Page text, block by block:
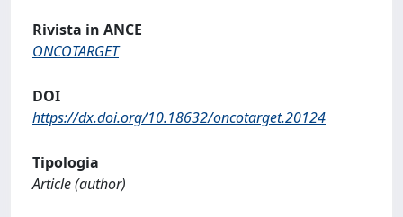
Rivista in ANCE
ONCOTARGET
DOI
https://dx.doi.org/10.18632/oncotarget.20124
Tipologia
Article (author)